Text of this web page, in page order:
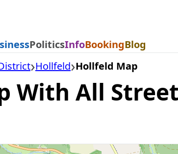
PoliticsInfoBookingBlog
Hollfeld Hollfeld Map
With All